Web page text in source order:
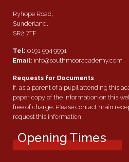
Ryhope Road,
Sunderland.
SR2 7TF
Tel: 0191 594 9991
Email: info@southmooracademy.com
Requests for Documents
If, as a parent of a pupil attending this
paper copy of the information on this
free of charge. Please contact main
request this information.
Opening Times